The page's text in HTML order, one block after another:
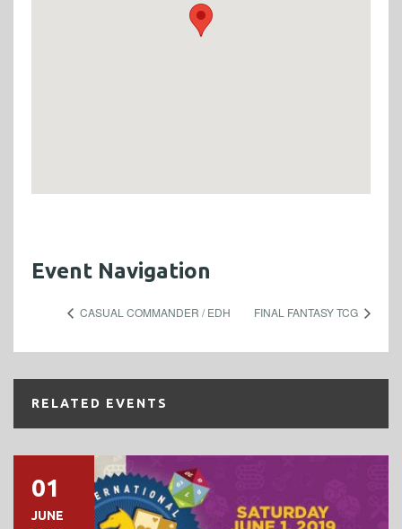
Event Navigation
CASUAL COMMANDER / EDH FINAL FANTASY TCG
RELATED EVENTS
01
JUNE